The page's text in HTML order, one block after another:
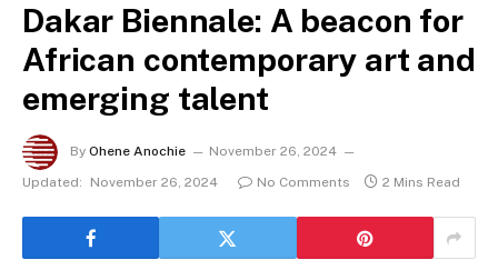
Dakar Biennale: A beacon for
African contemporary art and
emerging talent
By Ohene Anochie
November 26, 2024
Updated:
November 26, 2024 No Comments 2 Mins Read